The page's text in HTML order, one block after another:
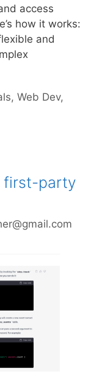
access
how it works:
and
,Web Dev,
first-party